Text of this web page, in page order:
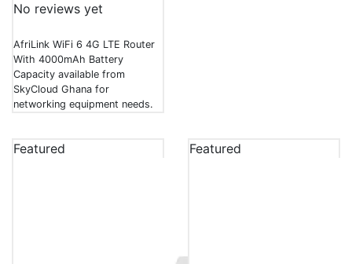
No reviews yet
AfriLink WiFi 6 4G LTE Router
With 4000mAh Battery
Capacity available from
SkyCloud Ghana for
networking equipment needs.
Featured Featured